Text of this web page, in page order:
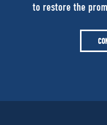
to restore the